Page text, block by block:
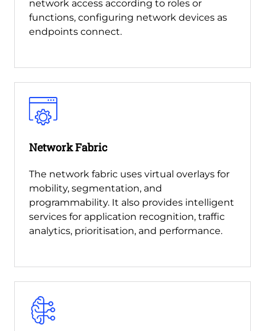
network access according to roles or
functions, configuring network devices as
endpoints connect.
Network Fabric
The network fabric uses virtual overlays for
mobility, segmentation, and
programmability. It also provides intelligent
services for application recognition, traffic
analytics, prioritisation, and performance.